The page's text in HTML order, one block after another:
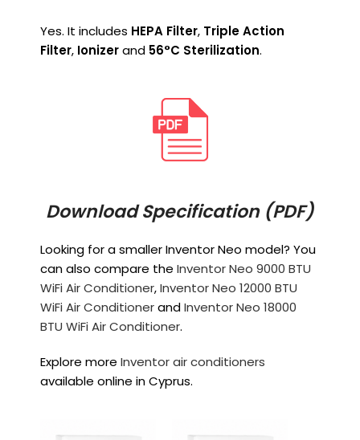
Yes. It includes HEPA Filter, Triple Action
Filter, Ionizerand 56°C Sterilization.
Download Specification (PDF)
Looking for a smaller Inventor Neo model? You
can also compare the Inventor Neo 9000 BTU
WiFi Air Conditioner,Inventor Neo 12000 BTU
WiFi Air ConditionerandInventor Neo 18000
BTU WiFi Air Conditioner.
Explore more Inventor air conditioners
available online in Cyprus.